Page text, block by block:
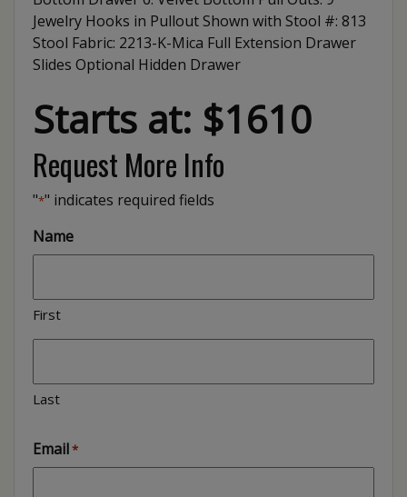
Jewelry Hooks in Pullout Shown with Stool #: 813
Stool Fabric: 2213-K-Mica Full Extension Drawer
Slides Optional Hidden Drawer
Starts at: $1610
Request More Info
"*" indicates required fields
Name
First
Last
Email*